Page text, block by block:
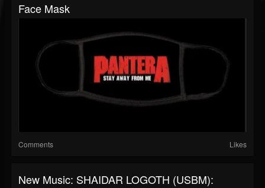
Face Mask
Comments Likes
New Music: SHAIDAR LOGOTH (USBM):